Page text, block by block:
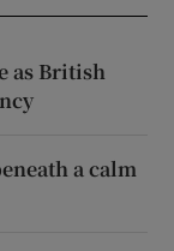
as British
a calm